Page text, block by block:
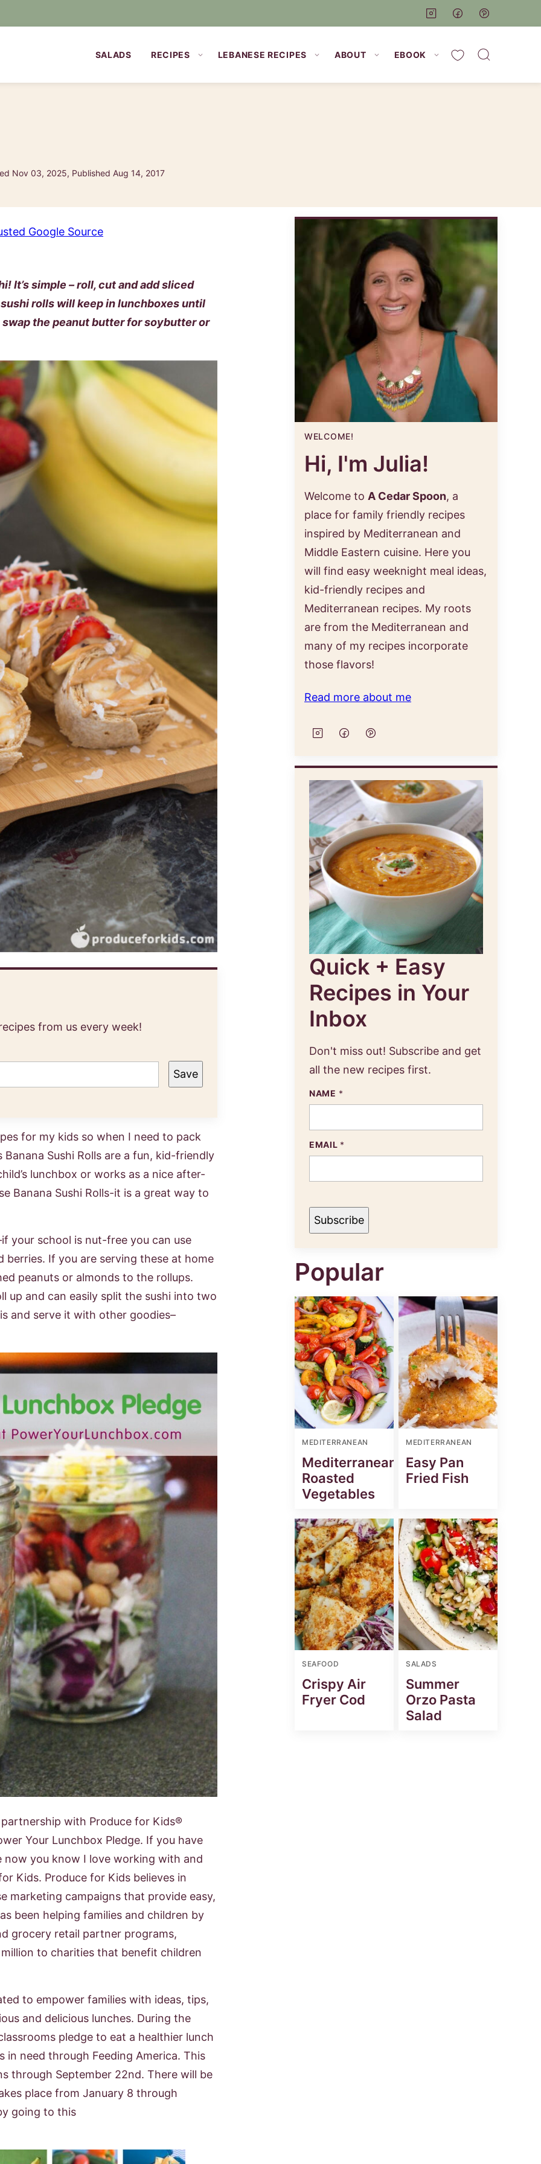
SALADS RECIPES LEBANESE RECIPES ABOUT EBOOK My Favorites
Nov 03, 2025, Published Aug 14, 2017
Google Source
It’s simple – roll, cut and add sliced
rolls will keep in lunchboxes until
the peanut butter for soybutter or
from us every week!
Save
for my kids so when I need to pack
Banana Sushi Rolls are a fun, kid-friendly
lunchbox or works as a nice after-
Banana Sushi Rolls-it is a great way to
your school is nut-free you can use
If you are serving these at home
peanuts or almonds to the rollups.
up and can easily split the sushi into two
and serve it with other goodies–
with Produce for Kids®
Your Lunchbox Pledge. If you have
you know I love working with and
Kids. Produce for Kids believes in
marketing campaigns that provide easy,
been helping families and children by
grocery retail partner programs,
to charities that benefit children
to empower families with ideas, tips,
and delicious lunches. During the
pledge to eat a healthier lunch
in need through Feeding America. This
through September 22nd. There will be
place from January 8 through
going to this
WELCOME!
Hi, I'm Julia!
Welcome to A Cedar Spoon, a
place for family friendly recipes
inspired by Mediterranean and
Middle Eastern cuisine. Here you
will find easy weeknight meal ideas,
kid-friendly recipes and
Mediterranean recipes. My roots
are from the Mediterranean and
many of my recipes incorporate
those flavors!
Read more about me
Quick + Easy
Recipes in Your
Inbox
Don't miss out! Subscribe and get
all the new recipes first.
E
M
L
N
A
NAME *
EMAIL *
Subscribe
Popular
MEDITERRANEAN
Mediterranean
Roasted
Vegetables
MEDITERRANEAN
Easy Pan
Fried Fish
SEAFOOD
Crispy Air
Fryer Cod
SALADS
Summer
Orzo Pasta
Salad